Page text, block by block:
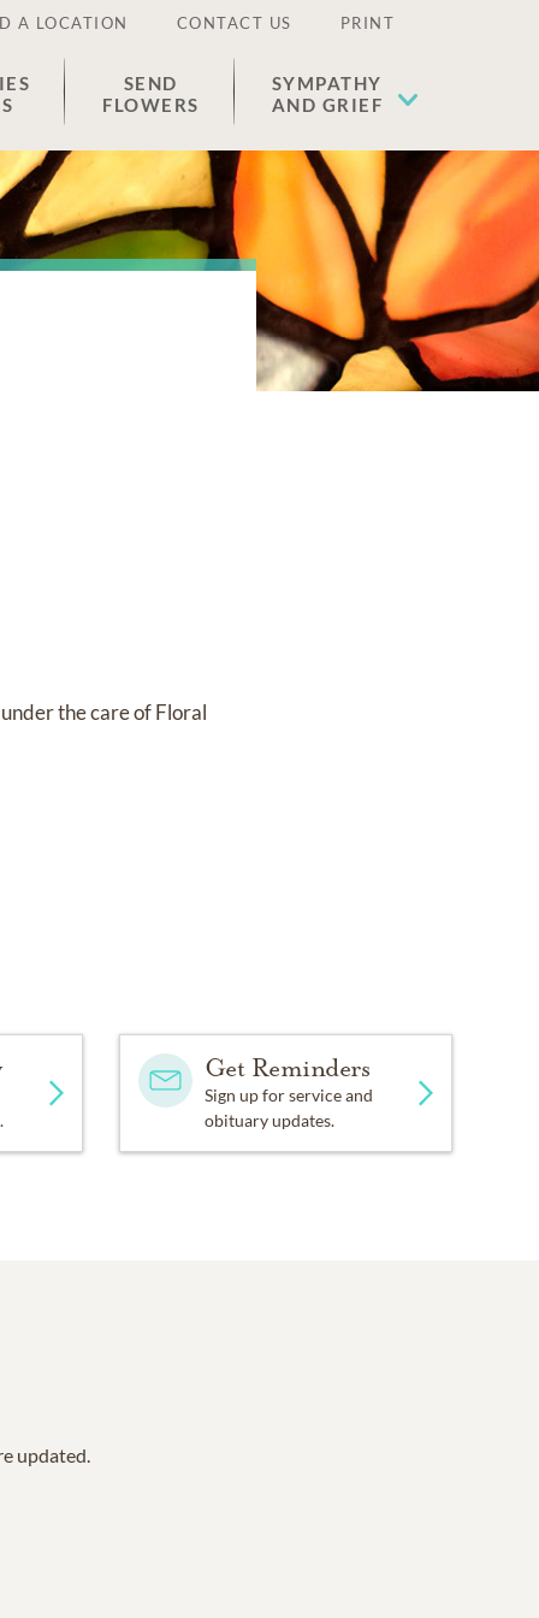
A LOCATION CONTACT US PRINT
SEND
FLOWERS
SYMPATHY
AND GRIEF
the care ofFloral
Get Reminders
Sign up for service and
obituary updates.
updated.